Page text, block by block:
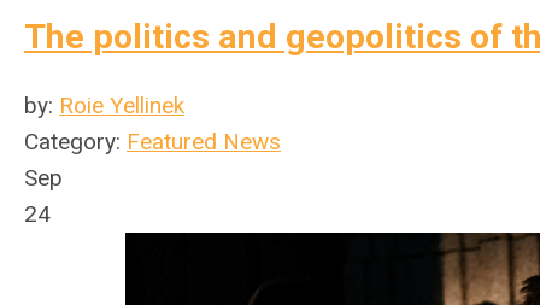
The politics and geopolitics of
by: Roie Yellinek
Category: Featured News
Sep
24